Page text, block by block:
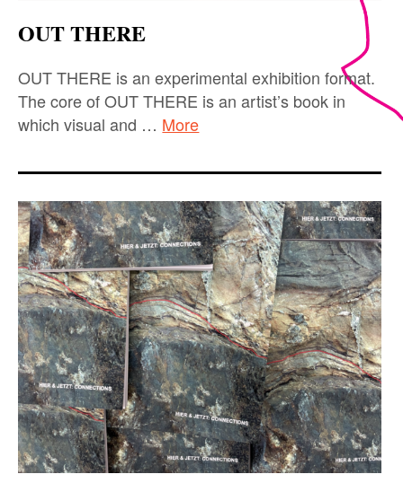
OUT THERE
OUT THERE is an experimental exhibition format.
The core of OUT THERE is an artist’s book in
which visual and … More